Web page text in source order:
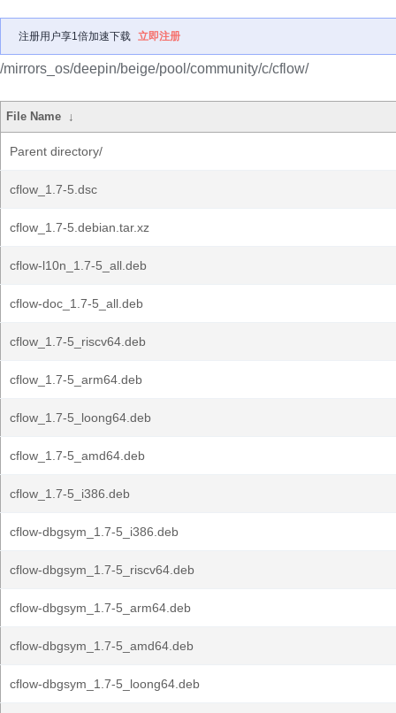
注册用户享1倍加速下载 立即注册
/mirrors_os/deepin/beige/pool/community/c/cflow/
File Name ↓
Parent directory/
cflow_1.7-5.dsc
cflow_1.7-5.debian.tar.xz
cflow-l10n_1.7-5_all.deb
cflow-doc_1.7-5_all.deb
cflow_1.7-5_riscv64.deb
cflow_1.7-5_arm64.deb
cflow_1.7-5_loong64.deb
cflow_1.7-5_amd64.deb
cflow_1.7-5_i386.deb
cflow-dbgsym_1.7-5_i386.deb
cflow-dbgsym_1.7-5_riscv64.deb
cflow-dbgsym_1.7-5_arm64.deb
cflow-dbgsym_1.7-5_amd64.deb
cflow-dbgsym_1.7-5_loong64.deb